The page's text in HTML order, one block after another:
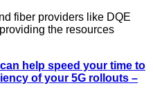
fiber providers like DQE
the resources
help speed your time to
of your 5G rollouts –